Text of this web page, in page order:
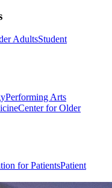
AdultsStudent
Performing Arts
Center for Older
for PatientsPatient